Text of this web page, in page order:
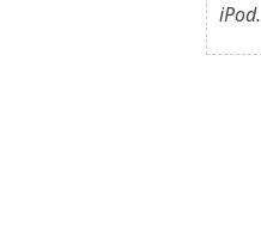
iPod.